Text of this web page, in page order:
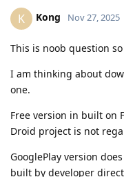
K Kong Nov 27, 2025
This is noob question
I am thinking about
one.
Free version in built on
Droid project is not
GooglePlay version
built by developer